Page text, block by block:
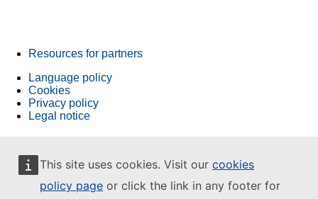
This site uses cookies. Visit our cookies
policy page or click the link in any footer for
Resources for partners
Language policy
Cookies
Privacy policy
Legal notice